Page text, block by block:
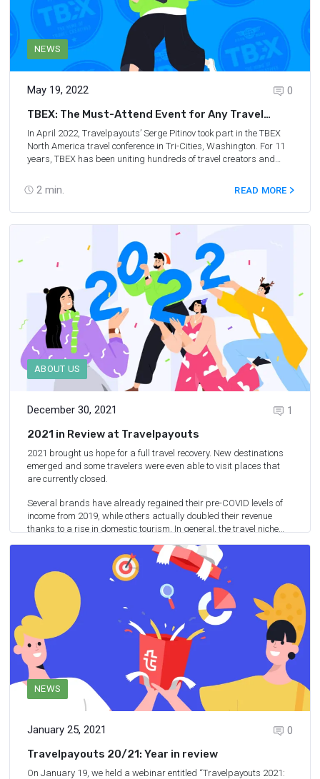
NEWS
May 19, 2022
2 min.
0
TBEX: The Must-Attend Event for Any Travel
Blogger
In April 2022, Travelpayouts’ Serge Pitinov took part in the TBEX
North America travel conference in Tri-Cities, Washington. For 11
years, TBEX has been uniting hundreds of travel creators and
partnerships. In this article, we’ll discuss Serge’s impressions of
TBEX and why it is an essential conference for anyone in the travel
industry today.
READ MORE
ABOUT US
December 30, 2021
2 min.
1
2021 in Review at Travelpayouts
2021 brought us hope for a full travel recovery. New destinations
emerged and some travelers were even able to visit places that
are currently closed.
Several brands have already regained their pre-COVID levels of
income from 2019, while others actually doubled their revenue
thanks to a rise in domestic tourism. In general, the travel niche
has recovered to some extent.
For Travelpayouts, 2021 was a pretty good year and we have
some info to share with you.
NEWS
January 25, 2021
0
Travelpayouts 20/21: Year in review
On January 19, we held a webinar entitled “Travelpayouts 2021: